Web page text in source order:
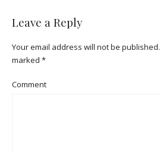
Leave a Reply
Your email address will not be published.
marked *
Comment